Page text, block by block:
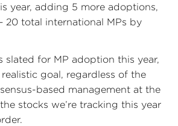
year, adding 5 more adoptions,
20 total international MPs by
slated for MP adoption this year,
goal, regardless of the
based management at the
stocks we’re tracking this year